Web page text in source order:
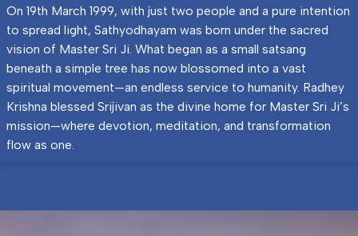
On 19th March 1999, with just two people and a pure intention
to spread light, Sathyodhayam was born under the sacred
vision of Master Sri Ji. What began as a small satsang
beneath a simple tree has now blossomed into a vast
spiritual movement—an endless service to humanity. Radhey
Krishna blessed Srijivan as the divine home for Master Sri Ji’s
mission—where devotion, meditation, and transformation
flow as one.